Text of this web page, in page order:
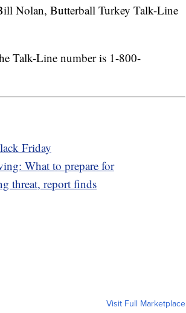
Nolan, Butterball Turkey Talk-Line
Talk-Line number is 1-800-
Friday
What to prepare for
threat, report finds
Visit Full Marketplace